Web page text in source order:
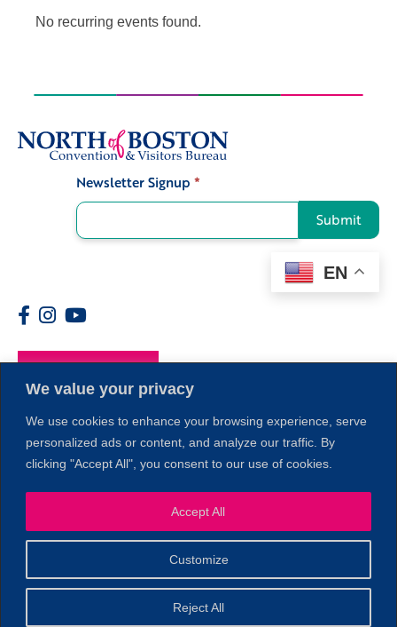
We value your privacy
We use cookies to enhance your browsing experience, serve
personalized ads or content, and analyze our traffic. By
clicking "Accept All", you consent to our use of cookies.
Customize
Reject All
Accept All
No recurring events found.
Newsletter Signup *
Submit
EN
Members
© 2026 Copyright North of Boston. Website designed and
Sperling.|